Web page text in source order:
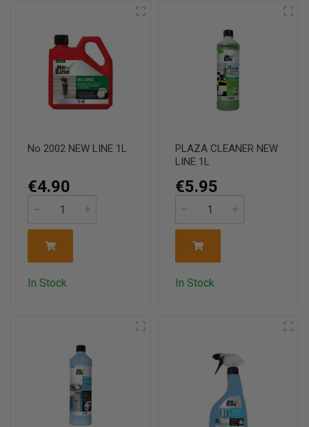
No 2002 NEW LINE 1L
€4.90
In Stock
PLAZA CLEANER NEW
LINE 1L
€5.95
In Stock